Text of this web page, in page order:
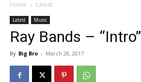
Home Latest
Latest Music
Ray Bands – “Intro”
By Big Bro - March 28, 2017